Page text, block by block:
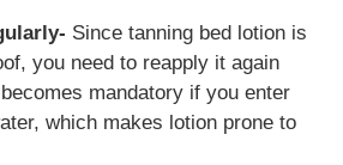
Since tanning bed lotion is
you need to reapply it again
mandatory if you enter
which makes lotion prone to